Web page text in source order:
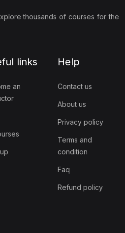
thousands of courses for the
links
an
Help
Contact us
About us
Privacy policy
Terms and
condition
Faq
Refund policy